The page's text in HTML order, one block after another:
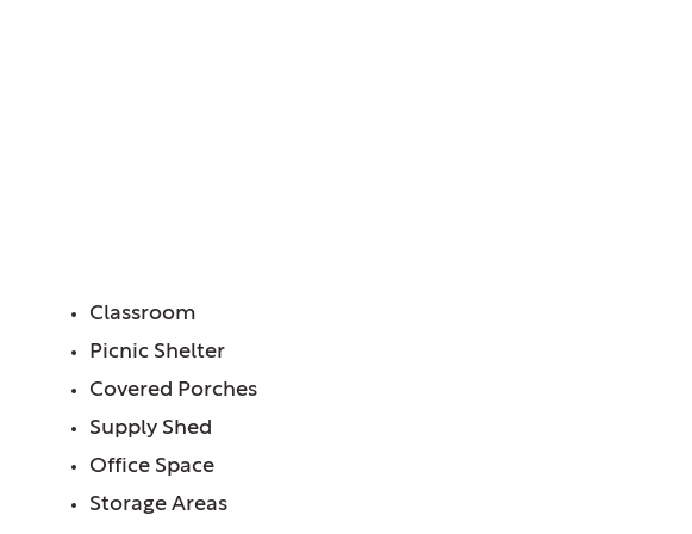
Classroom
Picnic Shelter
Covered Porches
Supply Shed
Office Space
Storage Areas